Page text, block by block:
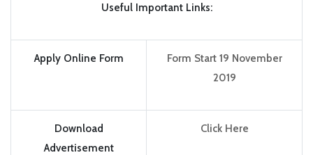
Useful Important Links:
Apply Online Form
Form Start 19 November
2019
Download
Advertisement
Click Here